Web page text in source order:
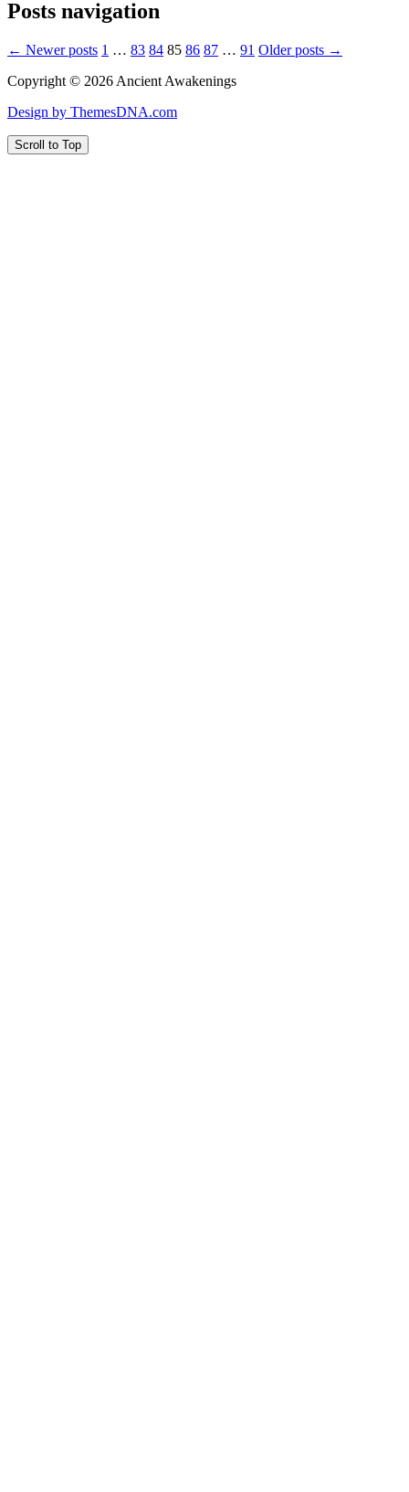
Posts navigation
← Newer posts 1 … 83 84 85 86 87 … 91 Older posts →
Copyright © 2026 Ancient Awakenings
Design by ThemesDNA.com
Scroll to Top